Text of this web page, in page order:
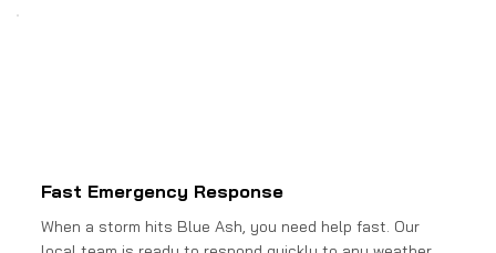
Fast Emergency Response
When a storm hits Blue Ash, you need help fast. Our